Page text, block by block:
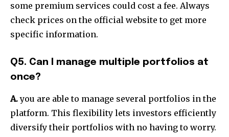
some premium services could cost a fee. Always
check prices on the official website to get more
specific information.
Q5. Can I manage multiple portfolios at
once?
A.you are able to manage several portfolios in the
platform. This flexibility lets investors efficiently
diversify their portfolios with no having to worry.